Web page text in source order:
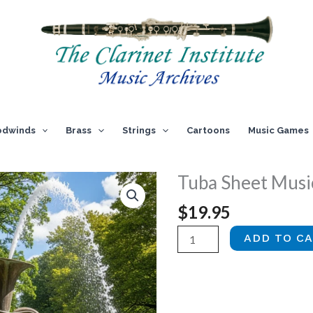
Brass Strings Cartoons Music Games
Tuba Sheet
$19.95
Tuba
Sheet
ADD TO